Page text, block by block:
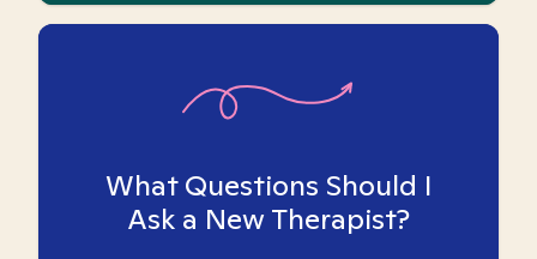
What Questions Should I
Ask a New Therapist?